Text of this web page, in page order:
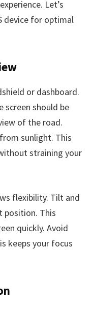
Let’s
device for optimal
or dashboard.
screen should be
of the road.
sunlight. This
straining your
flexibility. Tilt and
position. This
quickly. Avoid
keeps your focus